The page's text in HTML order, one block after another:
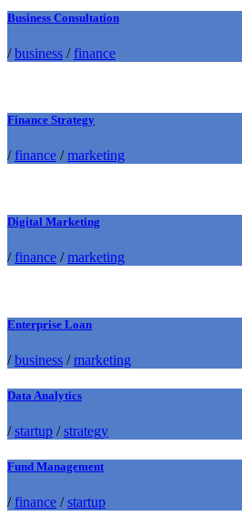
Business Consultation
/business /finance
Finance Strategy
/finance /marketing
Digital Marketing
/finance /marketing
Enterprise Loan
/business /marketing
Data Analytics
/startup /strategy
Fund Management
/finance /startup